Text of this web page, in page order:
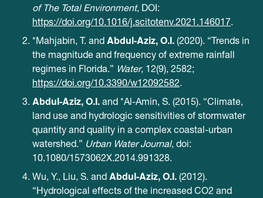
of The Total Environment, DOI:
https://doi.org/10.1016/j.scitotenv.2021.146017.
*Mahjabin, T. and Abdul-Aziz, O.I. (2020). “Trends in
the magnitude and frequency of extreme rainfall
regimes in Florida.” Water, 12(9), 2582;
https://doi.org/10.3390/w12092582.
Abdul-Aziz, O.I. and *Al-Amin, S. (2015). “Climate,
land use and hydrologic sensitivities of stormwater
quantity and quality in a complex coastal-urban
watershed.” Urban Water Journal, doi:
10.1080/1573062X.2014.991328.
Wu, Y., Liu, S. and Abdul-Aziz, O.I. (2012).
“Hydrological effects of the increased CO2 and